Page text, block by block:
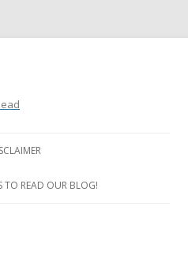
TO READ OUR BLOG!